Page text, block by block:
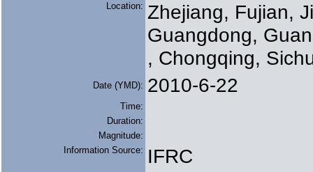
Location: Zhejiang, Fujian,
Guangdong,
, Chongqing,
Date (YMD): 2010-6-22
Time:
Duration:
Magnitude:
Information Source: IFRC